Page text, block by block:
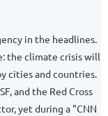
in the headlines.
the climate crisis will
cities and countries.
and the Red Cross
yet during a "CNN